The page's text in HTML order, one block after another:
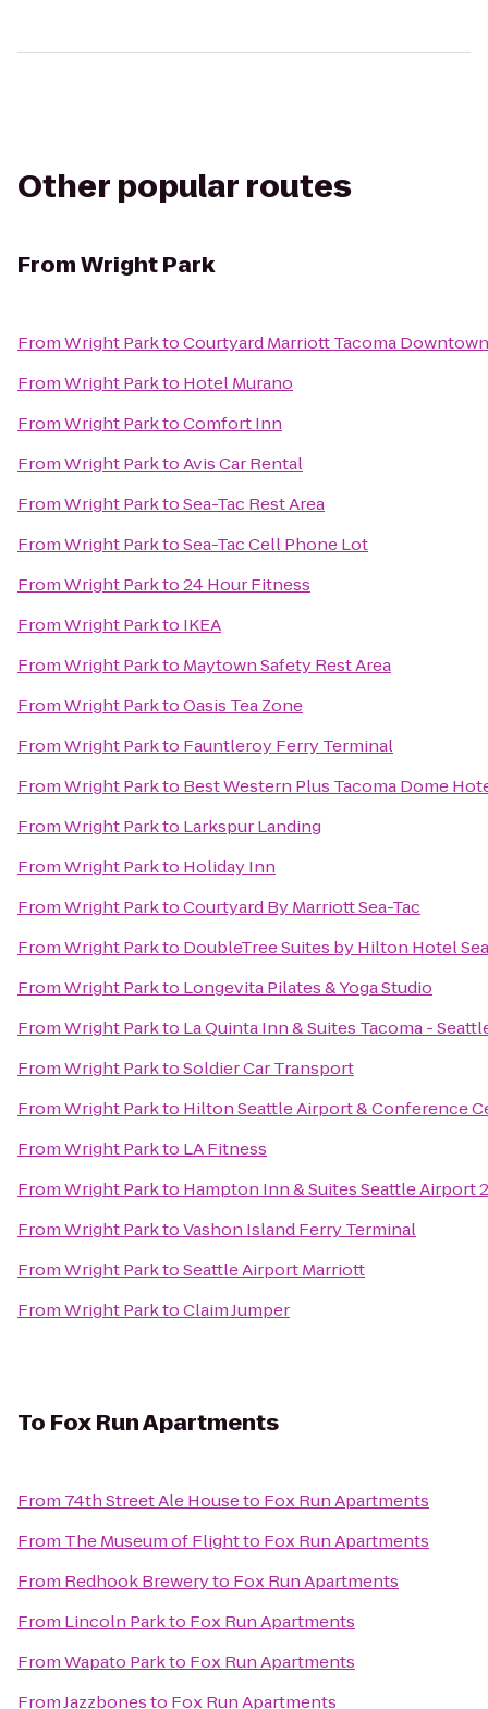
Other popular routes
FromWright Park
FromWright ParktoCourtyard Marriott Tacoma Downtown
FromWright Parkto Hotel Murano
FromWright ParktoComfort Inn
FromWright ParktoAvis Car Rental
FromWright ParktoSea-Tac Rest Area
FromWright ParktoSea-Tac Cell Phone Lot
FromWright Parkto24 Hour Fitness
FromWright Parkto IKEA
FromWright Parkto Maytown Safety Rest Area
FromWright ParktoOasis Tea Zone
FromWright Parkto Fauntleroy Ferry Terminal
FromWright Parkto Best Western Plus Tacoma Dome
FromWright Parkto Larkspur Landing
FromWright Parkto Holiday Inn
FromWright ParktoCourtyard By Marriott Sea-Tac
FromWright Parkto DoubleTree Suites by Hilton Hotel
FromWright Parkto Longevita Pilates & Yoga Studio
FromWright Parkto La Quinta Inn & Suites Tacoma -
FromWright ParktoSoldier Car Transport
FromWright Parkto Hilton Seattle Airport & Conference
FromWright Parkto LA Fitness
FromWright Parkto Hampton Inn & Suites Seattle Airport
FromWright ParktoVashon Island Ferry Terminal
FromWright ParktoSeattle Airport Marriott
FromWright ParktoClaim Jumper
To Fox Run Apartments
From 74th Street Ale Houseto Fox Run Apartments
From The Museum of Flightto Fox Run Apartments
From Redhook Breweryto Fox Run Apartments
From Lincoln Parkto Fox Run Apartments
FromWapato Parkto Fox Run Apartments
FromJazzbonesto Fox Run Apartments